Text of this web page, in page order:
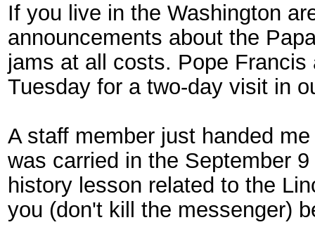
If you live in the Washington
announcements about the
jams at all costs. Pope
Tuesday for a two-day visit in
A staff member just handed
was carried in the September
history lesson related to the
you (don't kill the messenger)